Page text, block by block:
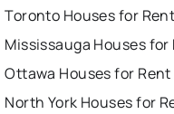
Toronto Houses for
Mississauga Houses for
Ottawa Houses for Rent
North York Houses for